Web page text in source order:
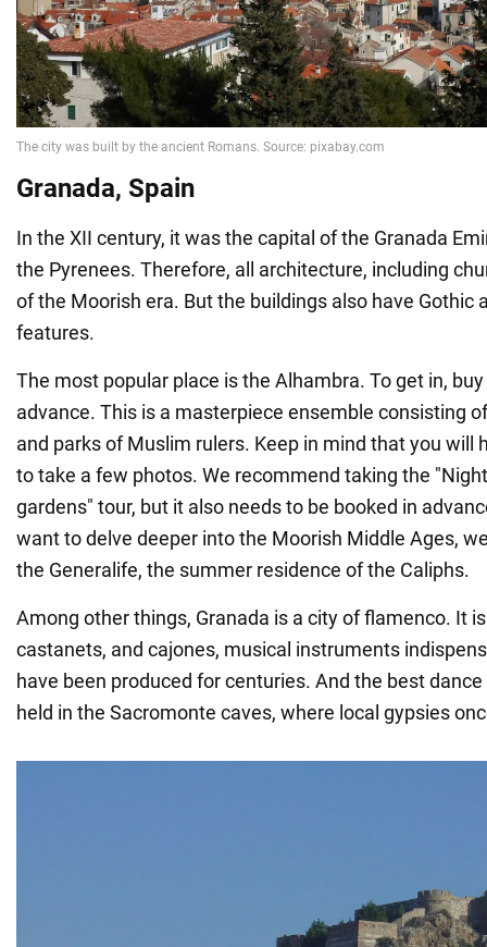
Granada, Spain
In the XII century, it was the capital of the Granada
the Pyrenees. Therefore, all architecture, including
of the Moorish era. But the buildings also have Gothic
features.
The most popular place is the Alhambra. To get in,
advance. This is a masterpiece ensemble consisting
and parks of Muslim rulers. Keep in mind that you will
to take a few photos. We recommend taking the
gardens" tour, but it also needs to be booked in
want to delve deeper into the Moorish Middle Ages,
the Generalife, the summer residence of the Caliphs.
Among other things, Granada is a city of flamenco. It
castanets, and cajones, musical instruments
have been produced for centuries. And the best
held in the Sacromonte caves, where local gypsies